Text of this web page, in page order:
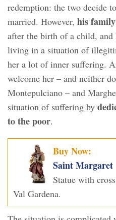
redemption: the two decide
married. However, his
after the birth of a child,
living in a situation of
her a lot of inner suffering.
welcome her – and neither
Montepulciano – and
situation of suffering by
to the poor.
Buy Now:
Saint Margaret
Statue with
Val Gardena.